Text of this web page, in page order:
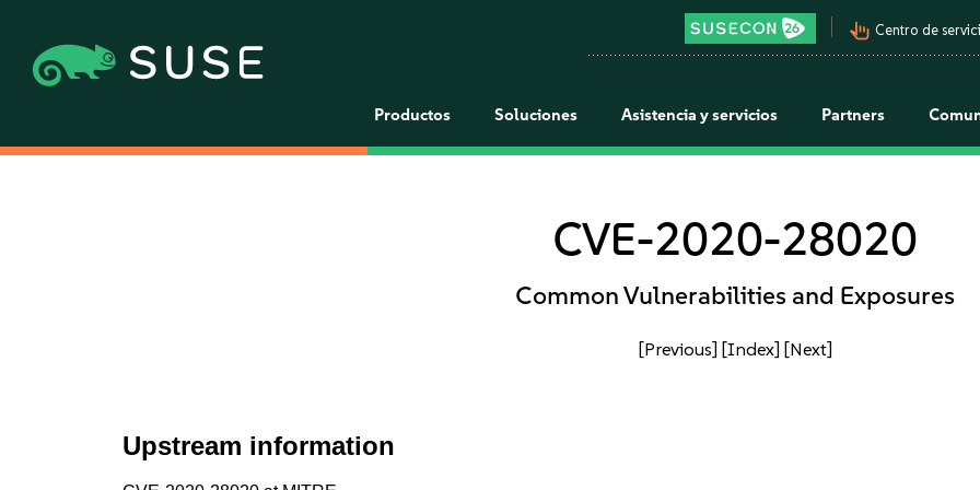
pan_tool_alt Centro de
Productos Soluciones Asistencia y servicios Partners
CVE-2020-28020
Common Vulnerabilities and Exposures
[Previous] [Index] [Next]
Upstream information